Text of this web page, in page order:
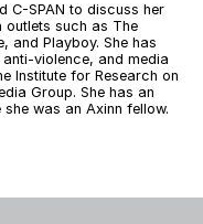
C-SPAN to discuss her
outlets such as The
and Playboy. She has
violence, and media
Institute for Research on
Group. She has an
was an Axinn fellow.